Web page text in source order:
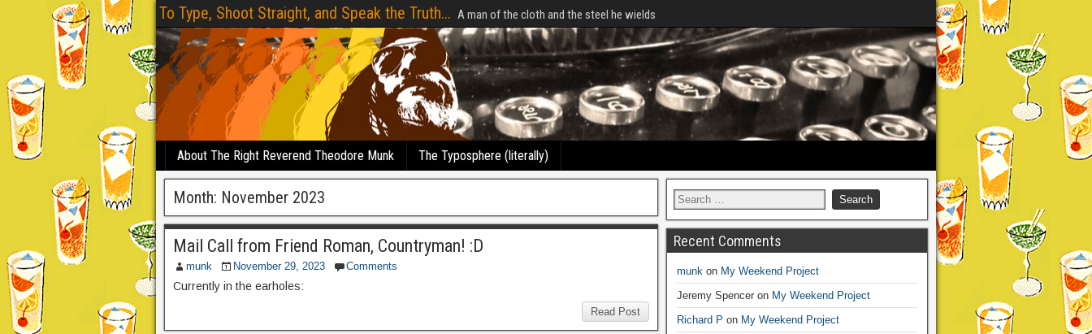
To Type, Shoot Straight, and Speak the Truth... A man of the cloth and the steel he wields
About The Right Reverend Theodore Munk The Typosphere (literally)
Month: November 2023
Mail Call from Friend Roman, Countryman! :D
munk November 29, 2023 Comments
Currently in the earholes:
Read Post
Recent Comments
munkon My Weekend Project
Jeremy Spenceron My Weekend Project
Richard P on My Weekend Project